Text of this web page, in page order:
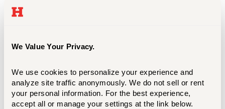
We Value Your Privacy.
We use cookies to personalize your experience and
analyze site traffic anonymously. We do not sell or rent
your personal information. For the best experience,
accept all or manage your settings at the link below.
Dana Hall 220